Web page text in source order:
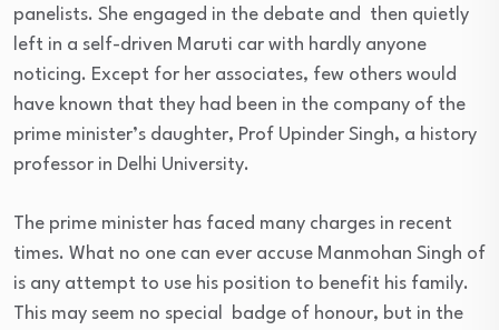
panelists. She engaged in the debate and then quietly
left in a self-driven Maruti car with hardly anyone
noticing. Except for her associates, few others would
have known that they had been in the company of the
prime minister’s daughter, Prof Upinder Singh, a history
professor in Delhi University.
The prime minister has faced many charges in recent
times. What no one can ever accuse Manmohan Singh of
is any attempt to use his position to benefit his family.
This may seem no special badge of honour, but in the